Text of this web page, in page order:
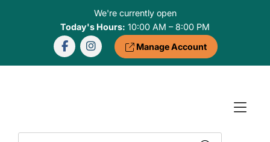
We're currently open
Today's Hours: 10:00 AM – 8:00 PM
Manage Account